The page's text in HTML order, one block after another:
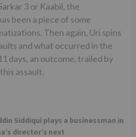
3 or Kaabil, the
been a piece of some
Then again, Uri spins
and what occurred in the
days, an outcome, trailed by
assault.
Siddiqui plays a businessman in
director’s next